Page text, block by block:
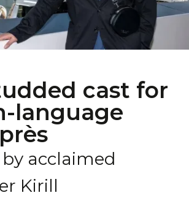
cast for
language
acclaimed
Kirill